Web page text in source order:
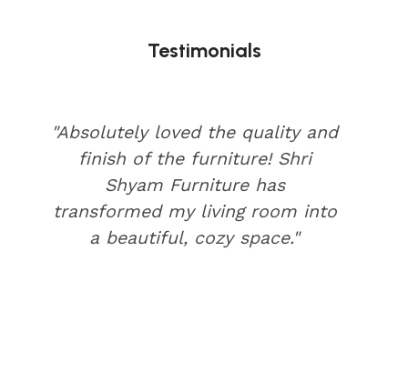
Testimonials
"Absolutely loved the quality and
finish of the furniture! Shri
Shyam Furniture has
transformed my living room into
a beautiful, cozy space."